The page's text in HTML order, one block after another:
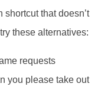
that doesn’t
these alternatives:
requests
you please take out